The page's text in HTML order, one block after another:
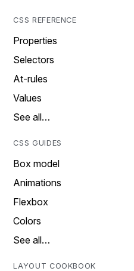
CSS REFERENCE
Properties
Selectors
At-rules
Values
See all…
CSS GUIDES
Box model
Animations
Flexbox
Colors
See all…
LAYOUT COOKBOOK